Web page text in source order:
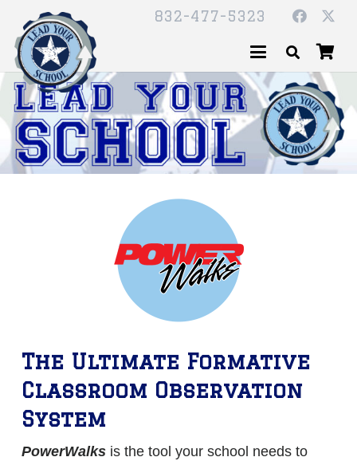
832-477-5323
The Ultimate Formative
Classroom Observation
System
PowerWalks is the tool your school needs to